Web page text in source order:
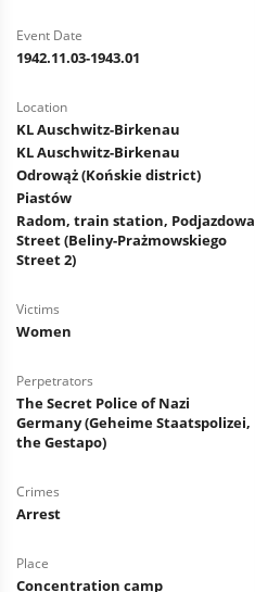
Event Date
1942.11.03-1943.01
Location
KL Auschwitz-Birkenau
KL Auschwitz-Birkenau
Odrowąż (Końskie district)
Piastów
Radom, train station, Podjazdowa
Street (Beliny-Prażmowskiego
Street 2)
Victims
Women
Perpetrators
The Secret Police of Nazi
Germany (Geheime Staatspolizei,
the Gestapo)
Crimes
Arrest
Place
Concentration camp